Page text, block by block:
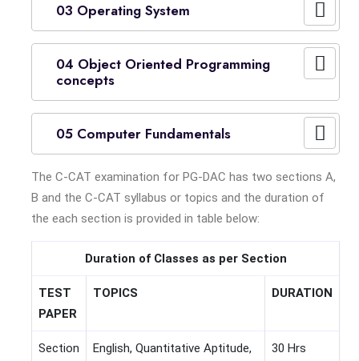
03 Operating System
04 Object Oriented Programming
concepts
05 Computer Fundamentals
The C-CAT examination for PG-DAC has two sections A,
B and the C-CAT syllabus or topics and the duration of
the each section is provided in table below:
Duration of Classes as per Section
TEST
PAPER
TOPICS DURATION
Section
English, Quantitative Aptitude,
30 Hrs